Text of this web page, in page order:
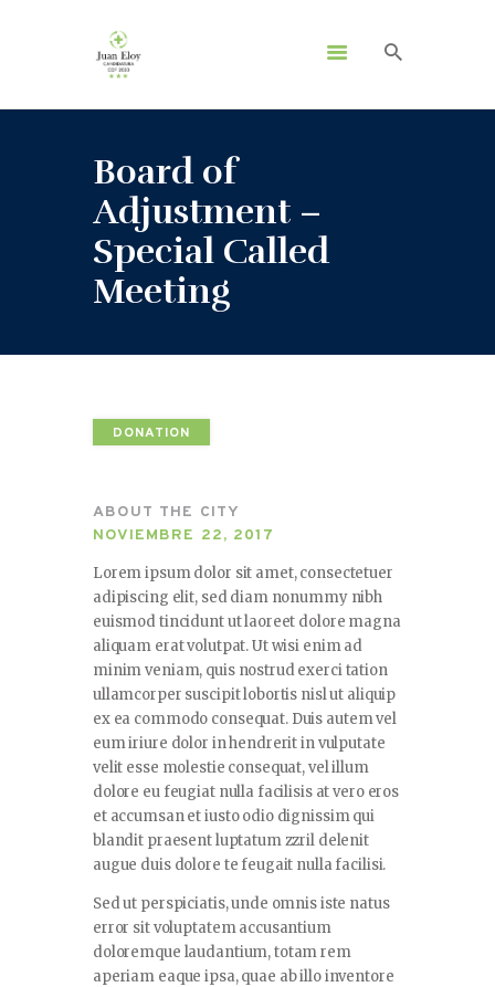
Board of
Adjustment –
Special Called
Meeting
DONATION
ABOUT THE CITY
NOVIEMBRE 22, 2017
Lorem ipsum dolor sit amet, consectetuer
adipiscing elit, sed diam nonummy nibh
euismod tincidunt ut laoreet dolore magna
aliquam erat volutpat. Ut wisi enim ad
minim veniam, quis nostrud exerci tation
ullamcorper suscipit lobortis nisl ut aliquip
ex ea commodo consequat. Duis autem vel
eum iriure dolor in hendrerit in vulputate
velit esse molestie consequat, vel illum
dolore eu feugiat nulla facilisis at vero eros
et accumsan et iusto odio dignissim qui
blandit praesent luptatum zzril delenit
augue duis dolore te feugait nulla facilisi.
Sed ut perspiciatis, unde omnis iste natus
error sit voluptatem accusantium
doloremque laudantium, totam rem
aperiam eaque ipsa, quae ab illo inventore